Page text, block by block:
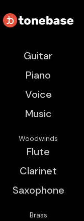
Guitar
Piano
Voice
Music
Woodwinds
Flute
Clarinet
Saxophone
Brass